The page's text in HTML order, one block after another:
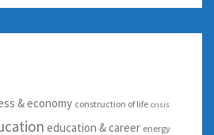
& economy construction of life crisis
education & career energy